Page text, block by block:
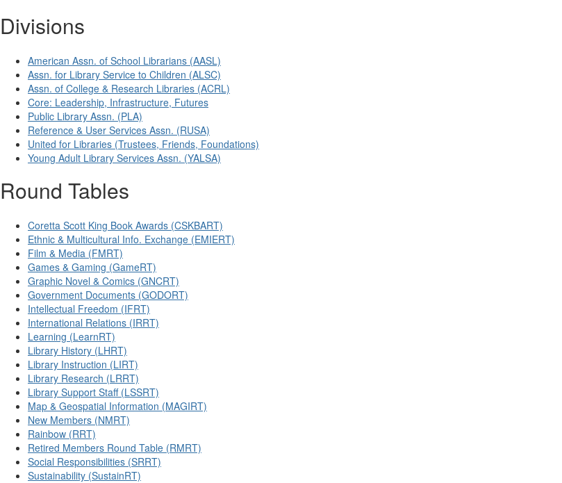
Divisions
American Assn. of School Librarians (AASL)
Assn. for Library Service to Children (ALSC)
Assn. of College & Research Libraries (ACRL)
Core: Leadership, Infrastructure, Futures
Public Library Assn. (PLA)
Reference & User Services Assn. (RUSA)
United for Libraries (Trustees, Friends, Foundations)
Young Adult Library Services Assn. (YALSA)
Round Tables
Coretta Scott King Book Awards (CSKBART)
Ethnic & Multicultural Info. Exchange (EMIERT)
Film & Media (FMRT)
Games & Gaming (GameRT)
Graphic Novel & Comics (GNCRT)
Government Documents (GODORT)
Intellectual Freedom (IFRT)
International Relations (IRRT)
Learning (LearnRT)
Library History (LHRT)
Library Instruction (LIRT)
Library Research (LRRT)
Library Support Staff (LSSRT)
Map & Geospatial Information (MAGIRT)
New Members (NMRT)
Rainbow (RRT)
Retired Members Round Table (RMRT)
Social Responsibilities (SRRT)
Sustainability (SustainRT)